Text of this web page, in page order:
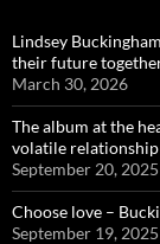
Lindsey
their future
March 30, 2026
The album at the
volatile relationship
September 20, 2025
Choose love –
September 19, 2025